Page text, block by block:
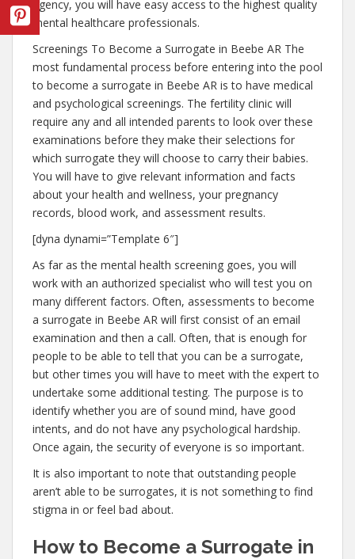
agency, you will have easy access to the highest quality
mental healthcare professionals.
Screenings To Become a Surrogate in Beebe AR The
most fundamental process before entering into the pool
to become a surrogate in Beebe AR is to have medical
and psychological screenings. The fertility clinic will
require any and all intended parents to look over these
examinations before they make their selections for
which surrogate they will choose to carry their babies.
You will have to give relevant information and facts
about your health and wellness, your pregnancy
records, blood work, and assessment results.
[dyna dynami=”Template 6″]
As far as the mental health screening goes, you will
work with an authorized specialist who will test you on
many different factors. Often, assessments to become
a surrogate in Beebe AR will first consist of an email
examination and then a call. Often, that is enough for
people to be able to tell that you can be a surrogate,
but other times you will have to meet with the expert to
undertake some additional testing. The purpose is to
identify whether you are of sound mind, have good
intents, and do not have any psychological hardship.
Once again, the security of everyone is so important.
It is also important to note that outstanding people
aren’t able to be surrogates, it is not something to find
stigma in or feel bad about.
How to Become a Surrogate in